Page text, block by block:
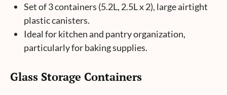
Set of 3 containers (5.2L, 2.5L x 2), large airtight
plastic canisters.
Ideal for kitchen and pantry organization,
particularly for baking supplies.
Glass Storage Containers